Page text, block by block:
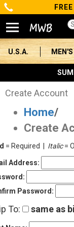
Categories
Men's
Women's
Boots
Shoes
Clothing/
Brands
Sale
Advanced
U.S.A. MEN'S
Create Account
Home/
Create
= Required | Italic=
Address:
Password:
To: same as